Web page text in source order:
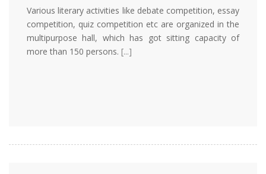
Various literary activities like debate competition, essay
competition, quiz competition etc are organized in the
multipurpose hall, which has got sitting capacity of
more than 150 persons. [...]